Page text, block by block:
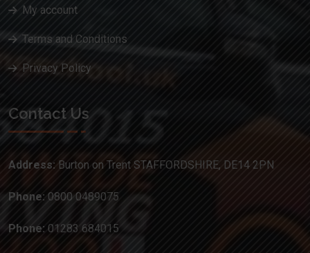
My account
Terms and Conditions
Privacy Policy
Contact Us
Address: Burton on Trent STAFFORDSHIRE, DE14 2PN
Phone: 0800 0489075
Phone: 01283 684015